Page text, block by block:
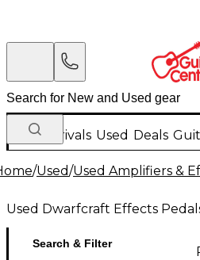
New Arrivals Used Deals
/Used/Used Amplifiers &
Used Dwarfcraft Effects
Search & Filter